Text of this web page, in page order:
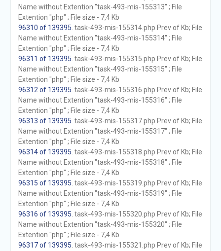
Name without Extention "task-493-mis-155313" ; File
Extention "php" ; File size - 7,4 Kb
96310 of 139395 . task-493-mis-155314.php Prev of Kb; File
Name without Extention "task-493-mis-155314" ; File
Extention "php" ; File size - 7,4 Kb
96311 of 139395 . task-493-mis-155315.php Prev of Kb; File
Name without Extention "task-493-mis-155315" ; File
Extention "php" ; File size - 7,4 Kb
96312 of 139395 . task-493-mis-155316.php Prev of Kb; File
Name without Extention "task-493-mis-155316" ; File
Extention "php" ; File size - 7,4 Kb
96313 of 139395 . task-493-mis-155317.php Prev of Kb; File
Name without Extention "task-493-mis-155317" ; File
Extention "php" ; File size - 7,4 Kb
96314 of 139395 . task-493-mis-155318.php Prev of Kb; File
Name without Extention "task-493-mis-155318" ; File
Extention "php" ; File size - 7,4 Kb
96315 of 139395 . task-493-mis-155319.php Prev of Kb; File
Name without Extention "task-493-mis-155319" ; File
Extention "php" ; File size - 7,4 Kb
96316 of 139395 . task-493-mis-155320.php Prev of Kb; File
Name without Extention "task-493-mis-155320" ; File
Extention "php" ; File size - 7,4 Kb
96317 of 139395 . task-493-mis-155321.php Prev of Kb; File